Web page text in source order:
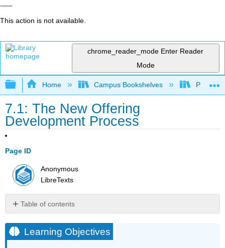
This action is not available.
chrome_reader_mode Enter Reader
Mode
Expand/collapse global hierarchy
Home Campus Bookshelves Prince
7.1: The New Offering
Development Process
Page ID
Anonymous
LibreTexts
Table of contents
Objectives
Idea
Learning Objectives